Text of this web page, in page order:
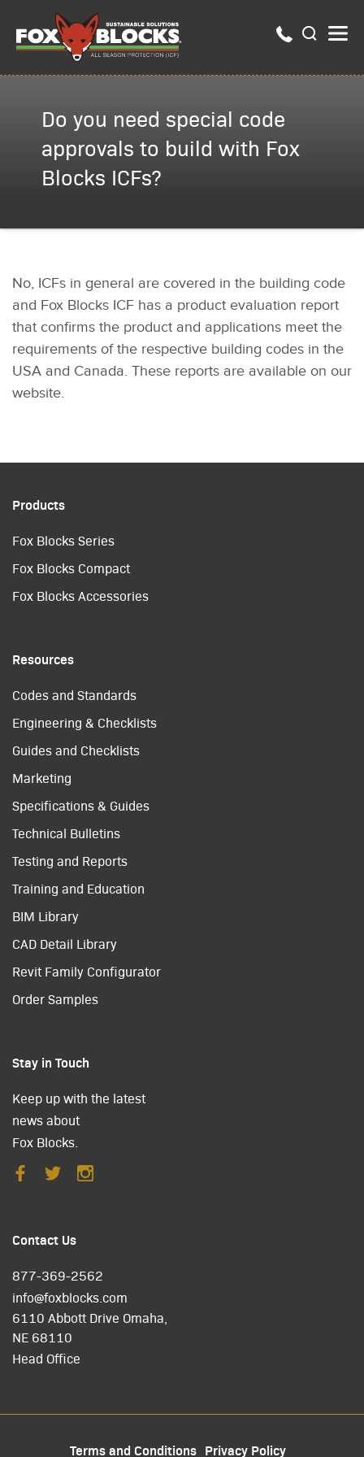
Do you need special code
approvals to build with Fox
Blocks ICFs?
No, ICFs in general are covered in the building code
and Fox Blocks ICF has a product evaluation report
that confirms the product and applications meet the
requirements of the respective building codes in the
USA and Canada. These reports are available on our
website.
Products
Fox Blocks Series
Fox Blocks Compact
Fox Blocks Accessories
Resources
Codes and Standards
Engineering & Checklists
Guides and Checklists
Marketing
Specifications & Guides
Technical Bulletins
Testing and Reports
Training and Education
BIM Library
CAD Detail Library
Revit Family Configurator
Order Samples
Stay in Touch
Keep up with the latest
news about
Fox Blocks.
Contact Us
877-369-2562
info@foxblocks.com
6110 Abbott Drive Omaha,
NE 68110
Head Office
Terms and Conditions Privacy Policy